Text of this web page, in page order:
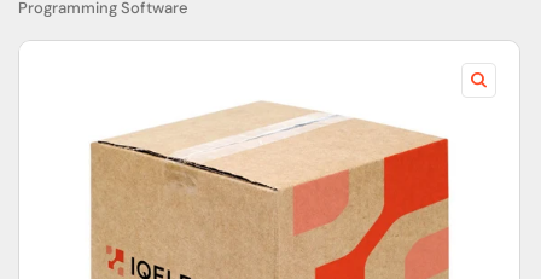
Programming Software